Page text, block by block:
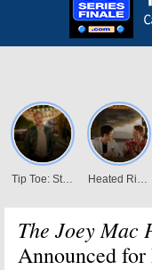
The Joey Mac
Announced for